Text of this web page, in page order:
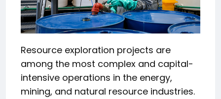
Resource exploration projects are
among the most complex and capital-
intensive operations in the energy,
mining, and natural resource industries.